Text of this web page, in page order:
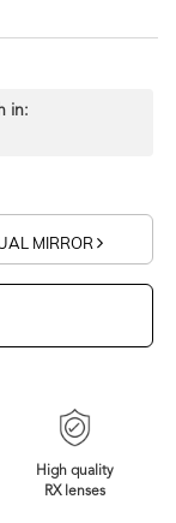
in:
MIRROR
High quality
RX lenses